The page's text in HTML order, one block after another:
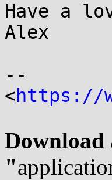
Have a
Alex
--
<https://
Download
"